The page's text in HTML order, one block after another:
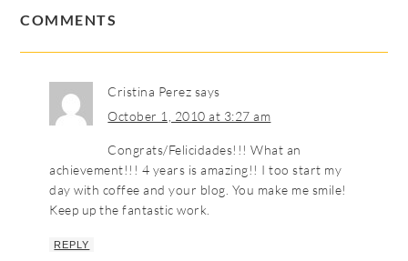
COMMENTS
Cristina Perez says
October 1, 2010 at 3:27 am
Congrats/Felicidades!!! What an
achievement!!! 4 years is amazing!! I too start my
day with coffee and your blog. You make me smile!
Keep up the fantastic work.
REPLY